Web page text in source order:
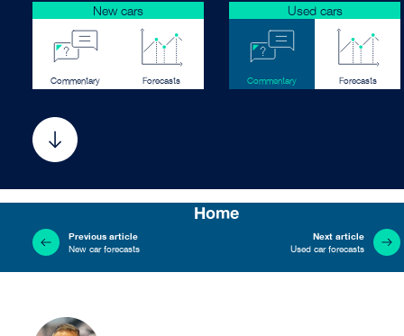
New cars
Commentary Forecasts
Used cars
Commentary Forecasts
Home
Previous article
New car forecasts
Next article
Used car forecasts